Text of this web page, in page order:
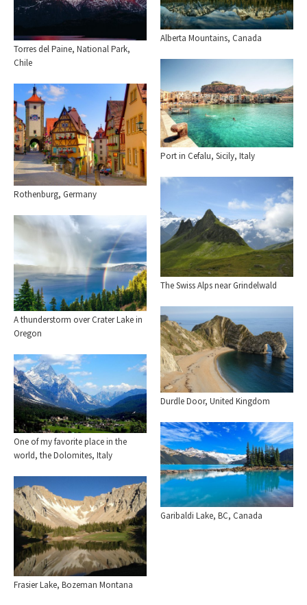
Alberta Mountains, Canada
Torres del Paine, National Park,
Chile
Port in Cefalu, Sicily, Italy
Rothenburg, Germany
The Swiss Alps near Grindelwald
A thunderstorm over Crater Lake in
Oregon
Durdle Door, United Kingdom
One of my favorite place in the
world, the Dolomites, Italy
Garibaldi Lake, BC, Canada
Frasier Lake, Bozeman Montana